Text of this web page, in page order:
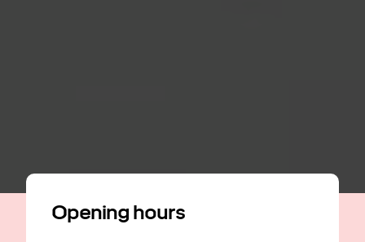
Opening hours